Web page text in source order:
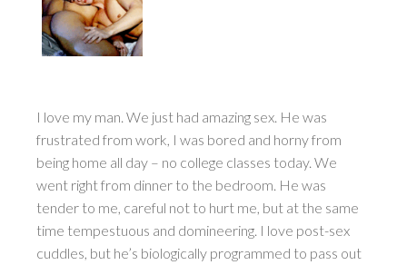
I love my man. We just had amazing sex. He was
frustrated from work, I was bored and horny from
being home all day – no college classes today. We
went right from dinner to the bedroom. He was
tender to me, careful not to hurt me, but at the same
time tempestuous and domineering. I love post-sex
cuddles, but he’s biologically programmed to pass out